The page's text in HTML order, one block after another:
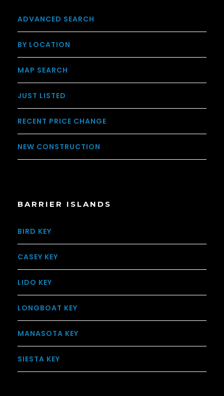
ADVANCED SEARCH
BY LOCATION
MAP SEARCH
JUST LISTED
RECENT PRICE CHANGE
NEW CONSTRUCTION
BARRIER ISLANDS
BIRD KEY
CASEY KEY
LIDO KEY
LONGBOAT KEY
MANASOTA KEY
SIESTA KEY